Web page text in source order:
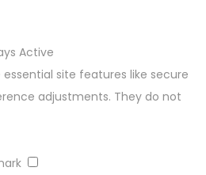
Active
site features like secure
adjustments. They do not